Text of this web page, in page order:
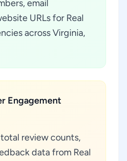
email
URLs for Real
across Virginia,
Engagement
review counts,
data from Real